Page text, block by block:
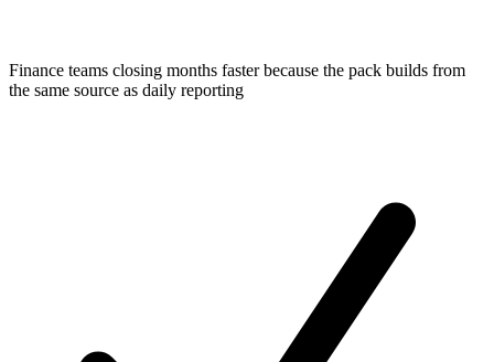
Finance teams closing months faster because the pack builds from
the same source as daily reporting